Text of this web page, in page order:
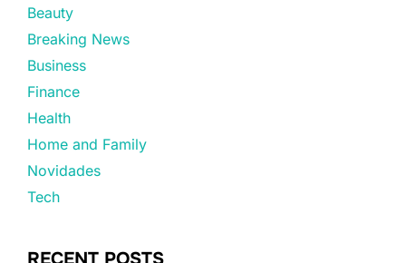
Beauty
Breaking News
Business
Finance
Health
Home and Family
Novidades
Tech